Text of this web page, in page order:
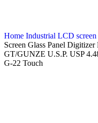
Home Industrial LCD screen
Screen Glass Panel Digitizer
GT/GUNZE U.S.P. USP
G-22 Touch